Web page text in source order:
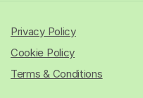
Privacy Policy
Cookie Policy
Terms & Conditions